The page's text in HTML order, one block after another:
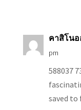
คาสิโน
pm
588037
saved to